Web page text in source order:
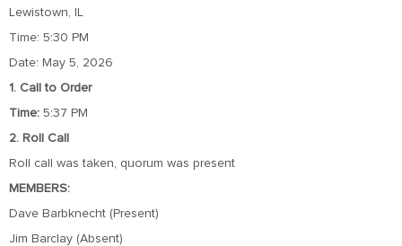
Lewistown, IL
Time: 5:30 PM
Date: May 5, 2026
1. Call to Order
Time: 5:37 PM
2. Roll Call
Roll call was taken, quorum was present
MEMBERS:
Dave Barbknecht (Present)
Jim Barclay (Absent)